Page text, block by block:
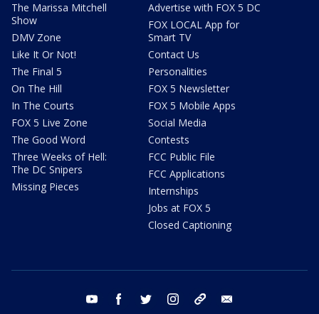
The Marissa Mitchell
Show
DMV Zone
Like It Or Not!
The Final 5
On The Hill
In The Courts
FOX 5 Live Zone
The Good Word
Three Weeks of Hell:
The DC Snipers
Missing Pieces
Advertise with FOX 5 DC
FOX LOCAL App for
Smart TV
Contact Us
Personalities
FOX 5 Newsletter
FOX 5 Mobile Apps
Social Media
Contests
FCC Public File
FCC Applications
Internships
Jobs at FOX 5
Closed Captioning
youtube facebook twitter instagram tiktok